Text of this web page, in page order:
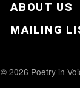
ABOUT US
MAILING
© 2026 Poetry in